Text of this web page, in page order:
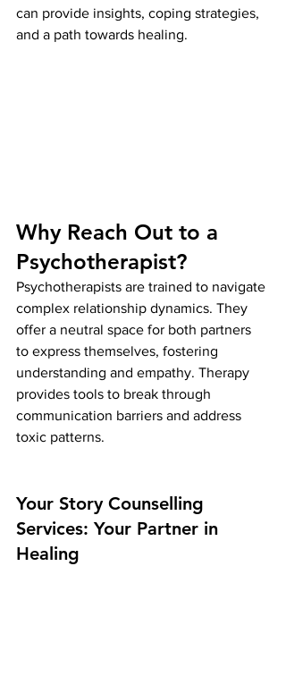
can provide insights, coping strategies,
and a path towards healing.
Why Reach Out to a
Psychotherapist?
Psychotherapists are trained to navigate
complex relationship dynamics. They
offer a neutral space for both partners
to express themselves, fostering
understanding and empathy. Therapy
provides tools to break through
communication barriers and address
toxic patterns.
Your Story Counselling
Services: Your Partner in
Healing